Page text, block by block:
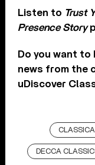
Listen to Trust
Presence Story
Do you want
news from the
uDiscover
DECCA